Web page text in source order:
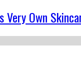
Very Own